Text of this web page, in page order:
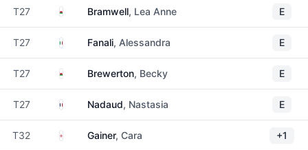
T27 WalesBramwell, Lea Anne E
T27 Italy Fanali, Alessandra E
T27 WalesBrewerton, Becky E
T27 FranceNadaud, Nastasia E
T32 EnglandGainer, Cara +1